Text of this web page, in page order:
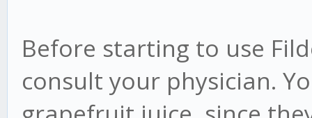
Before starting to use
consult your physician.